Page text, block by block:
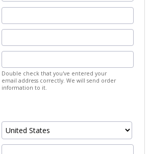
Double check that you've entered your
email address correctly. We will send order
information to it.